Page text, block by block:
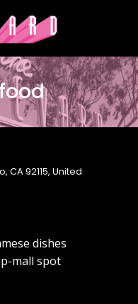
CA 92115, United
dishes
mall spot